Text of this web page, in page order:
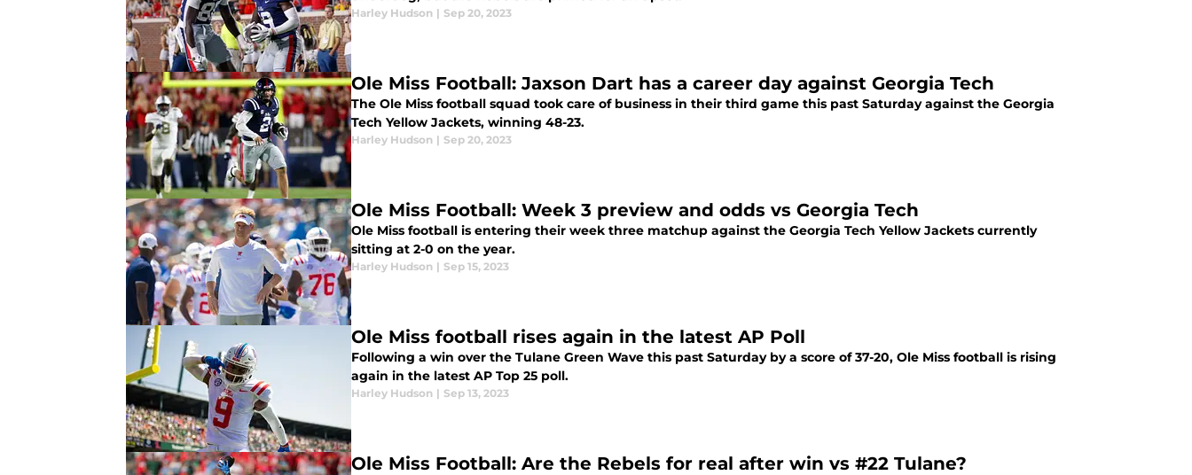
Harley Hudson | Sep 20, 2023
Ole Miss Football: Jaxson Dart has a career day against Georgia Tech
The Ole Miss football squad took care of business in their third game this past Saturday against the Georgia
Tech Yellow Jackets, winning 48-23.
Harley Hudson | Sep 20, 2023
Ole Miss Football: Week 3 preview and odds vs Georgia Tech
Ole Miss football is entering their week three matchup against the Georgia Tech Yellow Jackets currently
sitting at 2-0 on the year.
Harley Hudson | Sep 15, 2023
Ole Miss football rises again in the latest AP Poll
Following a win over the Tulane Green Wave this past Saturday by a score of 37-20, Ole Miss football is rising
again in the latest AP Top 25 poll.
Harley Hudson | Sep 13, 2023
Ole Miss Football: Are the Rebels for real after win vs #22 Tulane?